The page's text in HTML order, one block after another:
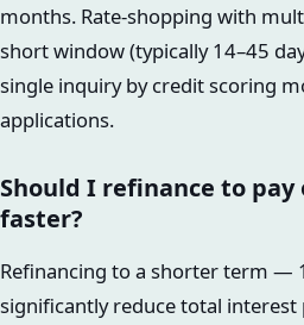
months. Rate-shopping with
short window (typically 14–45
single inquiry by credit scoring
applications.
Should I refinance to
faster?
Refinancing to a shorter term —
significantly reduce total interest